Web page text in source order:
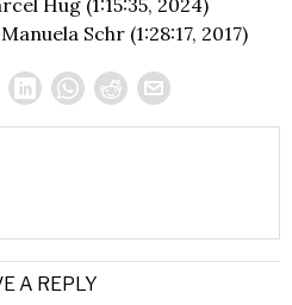
Hug (1:15:35, 2024)
Schr (1:28:17, 2017)
A REPLY